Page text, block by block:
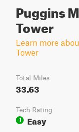
Puggins
Tower
Learn more
Tower
Total Miles
33.63
Tech Rating
1
Easy